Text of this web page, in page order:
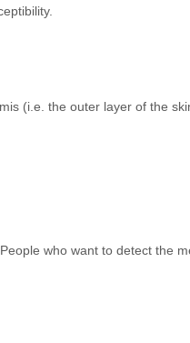
(i.e. the outer layer of the
who want to detect the